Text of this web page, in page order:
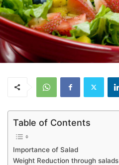
Table of Contents
Importance of Salad
Weight Reduction through salads